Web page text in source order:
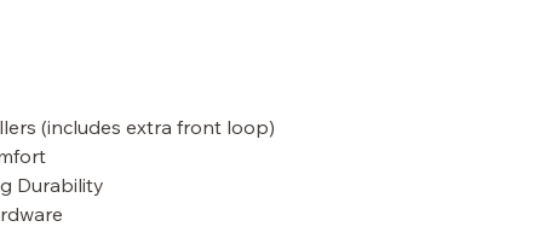
(includes extra front loop)
Durability